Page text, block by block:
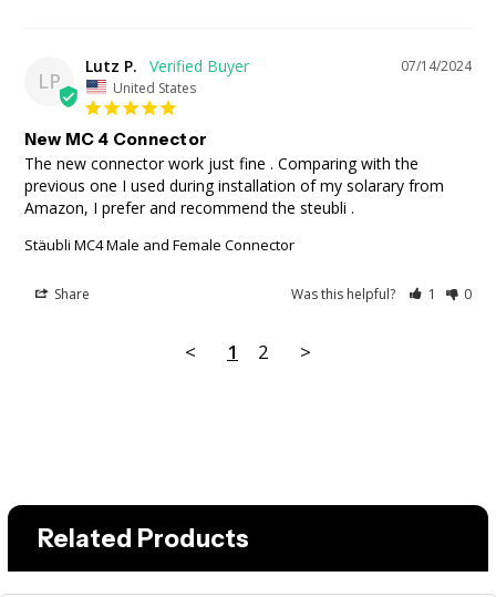
LP
07/14/2024
Lutz P.
United States
New MC 4 Connector
The new connector work just fine . Comparing with the
previous one I used during installation of my solarary from
Amazon, I prefer and recommend the steubli .
Stäubli MC4 Male and Female Connector
Share Was this helpful? 1 0
< 1 2 >
Related Products